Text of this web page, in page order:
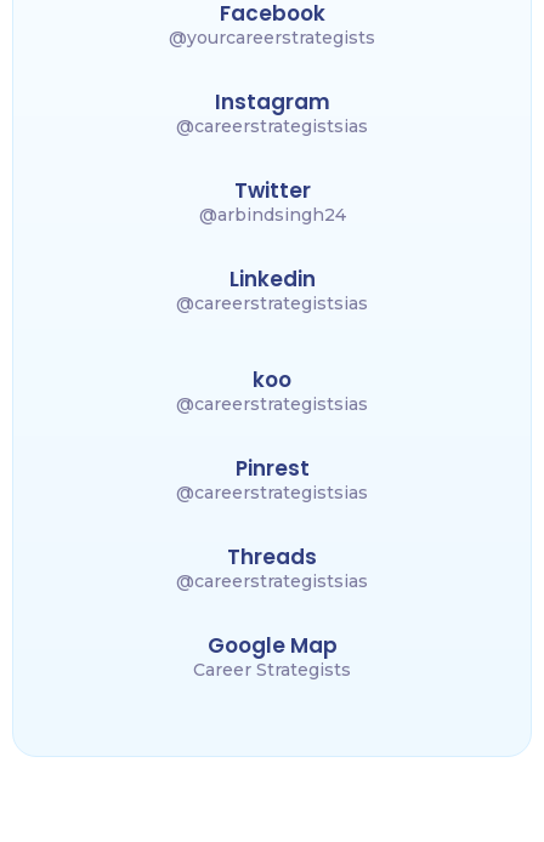
Facebook
@yourcareerstrategists
Instagram
@careerstrategistsias
Twitter
@arbindsingh24
Linkedin
@careerstrategistsias
koo
@careerstrategistsias
Pinrest
@careerstrategistsias
Threads
@careerstrategistsias
Google Map
Career Strategists